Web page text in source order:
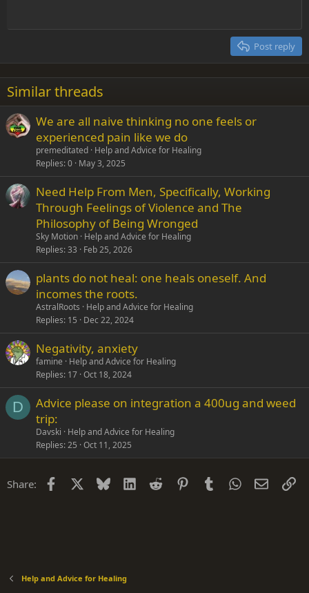
22
26
Times New Roman
Trebuchet MS
Verdana
Heading 2
Post reply
Similar threads
We are all naive thinking no one feels or
experienced pain like we do
premeditated Help and Advice for Healing
Replies 0 May 3, 2025
Need Help From Men, Specifically, Working
Through Feelings of Violence and The
Philosophy of Being Wronged
Sky Motion Help and Advice for Healing
Replies 33 Feb 25, 2026
plants do not heal: one heals oneself. And
incomes the roots.
AstralRoots
Help and Advice for Healing
Replies 15 Dec 22, 2024
Negativity, anxiety
famine
Help and Advice for Healing
Replies 17 Oct 18, 2024
D
Advice please on integration a 400ug and weed
trip:
Davski
Help and Advice for Healing
Replies 25 Oct 11, 2025
Share: Facebook Bluesky LinkedIn
Reddit PinterestTumblrWhatsApp
Email
Help and Advice for Healing